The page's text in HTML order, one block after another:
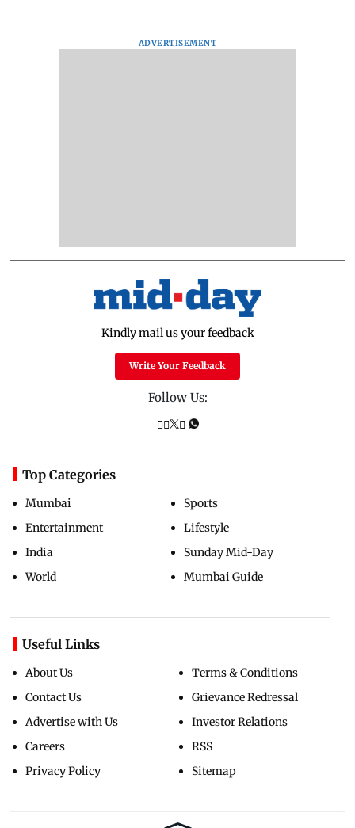
ADVERTISEMENT
Kindly mail us your feedback
Write Your Feedback
Follow Us:
Top Categories
Mumbai
Entertainment
India
World
Sports
Lifestyle
Sunday Mid-Day
Mumbai Guide
Useful Links
About Us
Contact Us
Advertise with Us
Careers
Privacy Policy
Terms & Conditions
Grievance Redressal
Investor Relations
RSS
Sitemap